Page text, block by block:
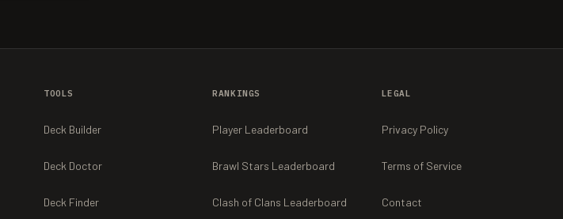
TOOLS
Deck Builder
Deck Doctor
Deck Finder
RANKINGS
Player Leaderboard
Brawl Stars Leaderboard
Clash of Clans Leaderboard
LEGAL
Privacy Policy
Terms of Service
Contact